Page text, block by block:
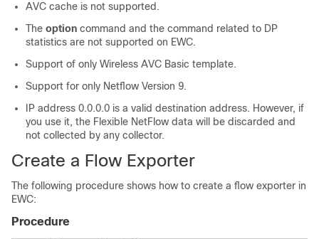
AVC cache is not supported.
The option command and the command related to DP
statistics are not supported on EWC.
Support of only Wireless AVC Basic template.
Support for only Netflow Version 9.
IP address 0.0.0.0 is a valid destination address. However, if
you use it, the Flexible NetFlow data will be discarded and
not collected by any collector.
Create a Flow Exporter
The following procedure shows how to create a flow exporter in
EWC:
Procedure